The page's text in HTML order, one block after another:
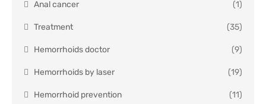
Anal cancer (1)
Treatment (35)
Hemorrhoids doctor (9)
Hemorrhoids by laser (19)
Hemorrhoid prevention (11)